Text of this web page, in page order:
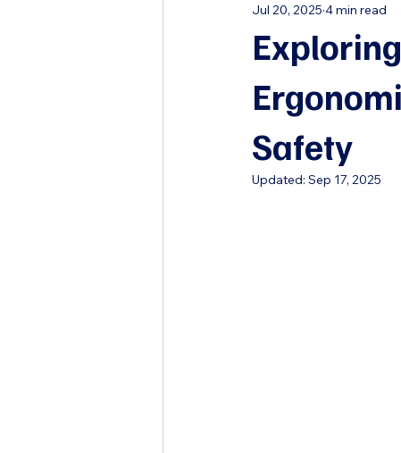
Workplace Safety First Aid Kits
Safety
Jul 20, 2025 4 min read
Updated: Sep 17, 2025